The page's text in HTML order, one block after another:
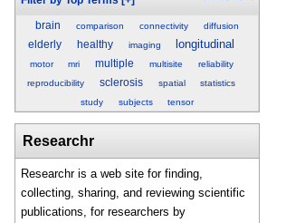
brain comparison connectivity diffusion
elderly healthy imaging longitudinal
motor mri multiple multisite
reliability
reproducibility
sclerosis spatial
statistics
study
subjects tensor
Researchr
Researchr is a web site for finding,
collecting, sharing, and reviewing scientific
publications, for researchers by